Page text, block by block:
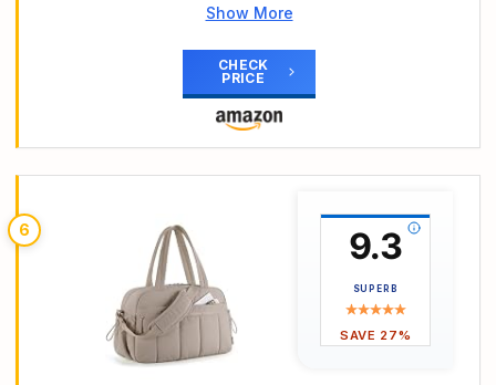
UA Storm technology delivers an element-battling,
highly water-repellent finish
Tough, TPU-coated & foam-lined bottom & side
Large front zippered organization pocket & molle
webbing attachment points
Dual water bottle slip pocket. Adjustable shoulder
Show More
CHECK
PRICE
6 9.3
SUPERB
SAVE 27%